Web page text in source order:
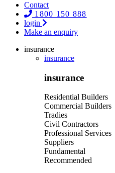
Contact
1800 150 888
login
Make an enquiry
insurance
insurance
insurance
Residential Builders
Commercial Builders
Tradies
Civil Contractors
Professional Services
Suppliers
Fundamental
Recommended